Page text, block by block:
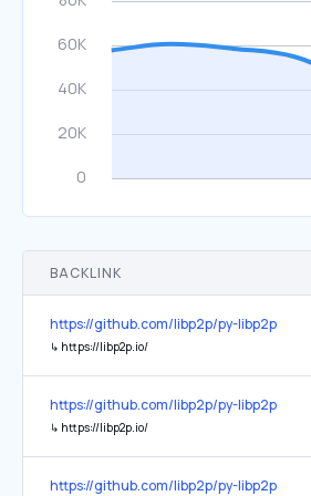
BACKLINK
https://github.com/libp2p/py-libp2p
↳ https://libp2p.io/
https://github.com/libp2p/py-libp2p
↳ https://libp2p.io/
https://github.com/libp2p/py-libp2p